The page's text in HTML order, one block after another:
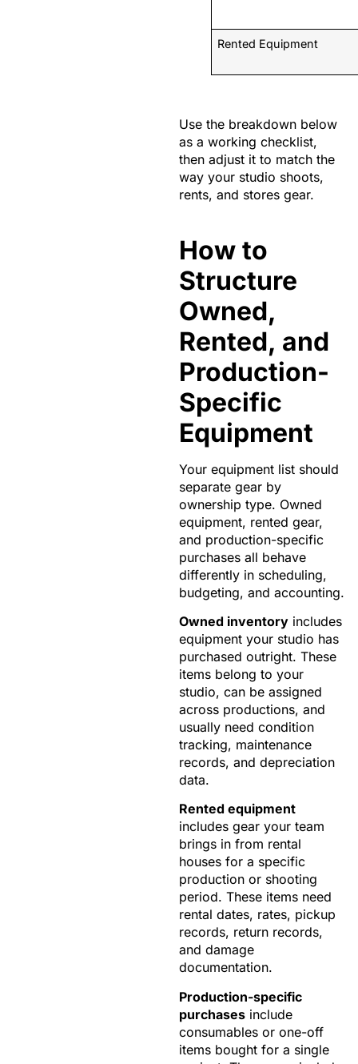
Rented Equipment
Use the breakdown below
as a working checklist,
then adjust it to match the
way your studio shoots,
rents, and stores gear.
How to
Structure
Owned,
Rented, and
Production-
Specific
Equipment
Your equipment list should
separate gear by
ownership type. Owned
equipment, rented gear,
and production-specific
purchases all behave
differently in scheduling,
budgeting, and accounting.
Owned inventory includes
equipment your studio has
purchased outright. These
items belong to your
studio, can be assigned
across productions, and
usually need condition
tracking, maintenance
records, and depreciation
data.
Rented equipment
includes gear your team
brings in from rental
houses for a specific
production or shooting
period. These items need
rental dates, rates, pickup
records, return records,
and damage
documentation.
Production-specific
purchases include
consumables or one-off
items bought for a single